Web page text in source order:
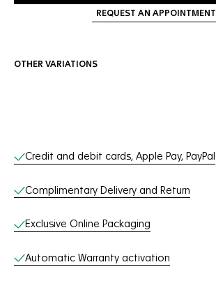
REQUEST AN APPOINTMENT
OTHER VARIATIONS
Online Services
Credit and debit cards, Apple Pay, PayPal
Complimentary Delivery and Return
Exclusive Online Packaging
Automatic Warranty activation